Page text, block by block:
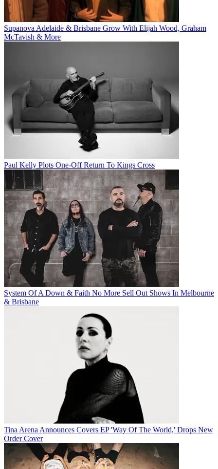
Supanova Adelaide & Brisbane Grow With Elijah Wood, Graham
McTavish & More
Paul Kelly Plots One-Off Return To Kings Cross
System Of A Down & Faith No More Sell Out Shows In Melbourne
& Brisbane
Tina Arena Announces Covers EP 'Way Of The World,' Drops New
Order Cover